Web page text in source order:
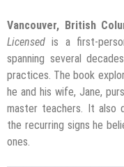
Vancouver, British
Licensed is a first-
spanning several
practices. The book
he and his wife, Jane,
master teachers. It also
the recurring signs he
ones.